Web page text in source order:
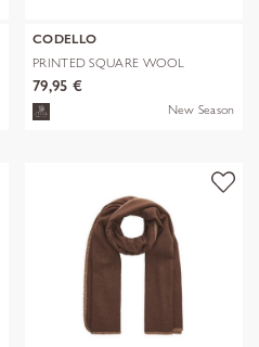
CODELLO
PRINTED SQUARE WOOL
LEPARD braun-70
79,95 €
New Season